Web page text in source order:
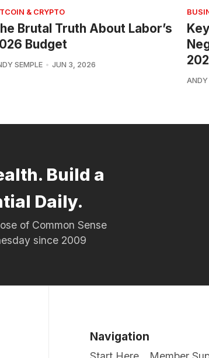
& CRYPTO
Brutal Truth About Labor’s
Budget
SEMPLE JUN 3, 2026
ANDY
Build a
Daily.
of Common Sense
since 2009
Navigation